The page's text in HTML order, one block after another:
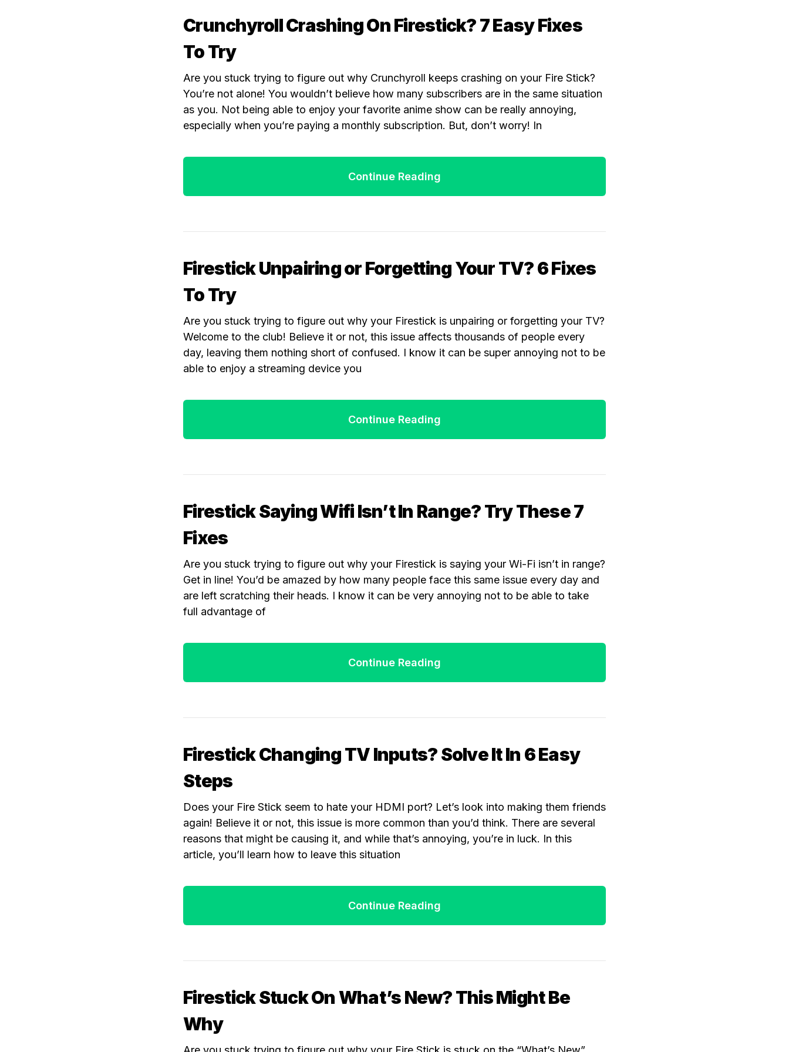
Crunchyroll Crashing On Firestick? 7 Easy Fixes
To Try
Are you stuck trying to figure out why Crunchyroll keeps crashing on your Fire Stick?
You’re not alone! You wouldn’t believe how many subscribers are in the same situation
as you. Not being able to enjoy your favorite anime show can be really annoying,
especially when you’re paying a monthly subscription. But, don’t worry! In
Continue Reading
Firestick Unpairing or Forgetting Your TV? 6 Fixes
To Try
Are you stuck trying to figure out why your Firestick is unpairing or forgetting your TV?
Welcome to the club! Believe it or not, this issue affects thousands of people every
day, leaving them nothing short of confused. I know it can be super annoying not to be
able to enjoy a streaming device you
Continue Reading
Firestick Saying Wifi Isn’t In Range? Try These 7
Fixes
Are you stuck trying to figure out why your Firestick is saying your Wi-Fi isn’t in range?
Get in line! You’d be amazed by how many people face this same issue every day and
are left scratching their heads. I know it can be very annoying not to be able to take
full advantage of
Continue Reading
Firestick Changing TV Inputs? Solve It In 6 Easy
Steps
Does your Fire Stick seem to hate your HDMI port? Let’s look into making them friends
again! Believe it or not, this issue is more common than you’d think. There are several
reasons that might be causing it, and while that’s annoying, you’re in luck. In this
article, you’ll learn how to leave this situation
Continue Reading
Firestick Stuck On What’s New? This Might Be
Why